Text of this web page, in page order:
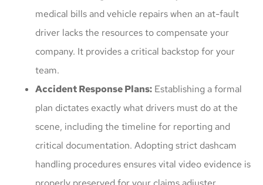
medical bills and vehicle repairs when an at-fault
driver lacks the resources to compensate your
company. It provides a critical backstop for your
team.
Accident Response Plans: Establishing a formal
plan dictates exactly what drivers must do at the
scene, including the timeline for reporting and
critical documentation. Adopting strict dashcam
handling procedures ensures vital video evidence is